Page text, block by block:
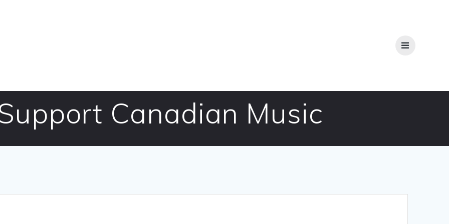
Canadian Music